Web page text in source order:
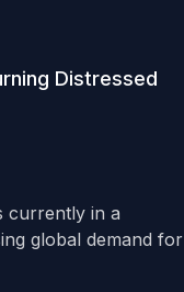
Distressed
currently in a
global demand for